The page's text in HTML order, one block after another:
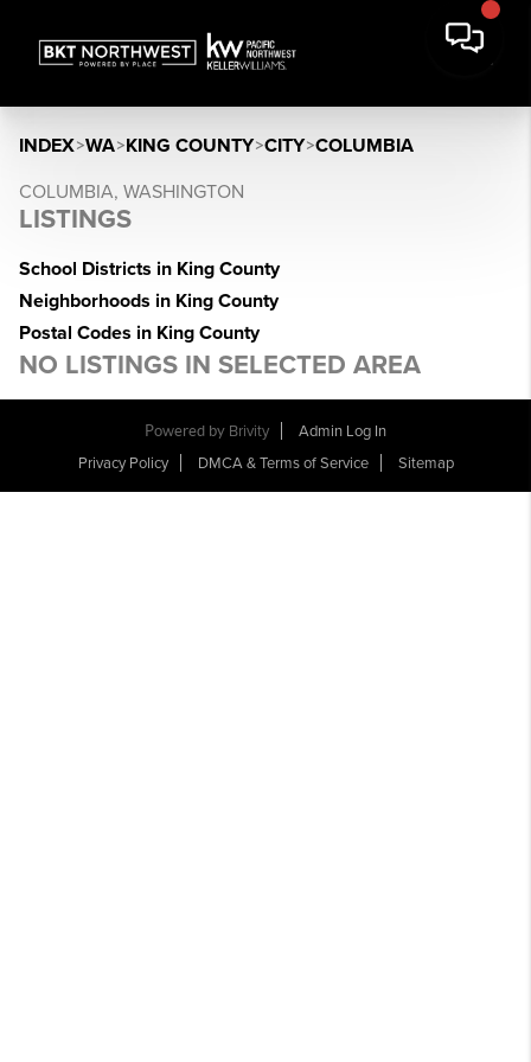
INDEX>WA>KING COUNTY>CITY>COLUMBIA
COLUMBIA, WASHINGTON
LISTINGS
School Districts in King County
Neighborhoods in King County
Postal Codes in King County
NO LISTINGS IN SELECTED AREA
Powered by Brivity
Admin Log In
Privacy Policy
DMCA & Terms of Service Sitemap